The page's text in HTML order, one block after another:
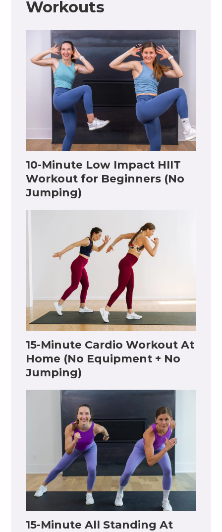
Workouts
10-Minute Low Impact HIIT
Workout for Beginners (No
Jumping)
15-Minute Cardio Workout At
Home (No Equipment + No
Jumping)
15-Minute All Standing At